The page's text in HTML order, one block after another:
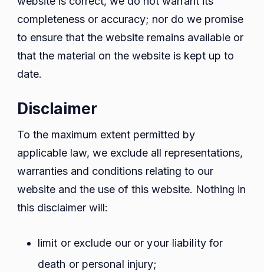
completeness or accuracy; nor do we promise
to ensure that the website remains available or
that the material on the website is kept up to
date.
Disclaimer
To the maximum extent permitted by
applicable law, we exclude all representations,
warranties and conditions relating to our
website and the use of this website. Nothing in
this disclaimer will:
limit or exclude our or your liability for
death or personal injury;